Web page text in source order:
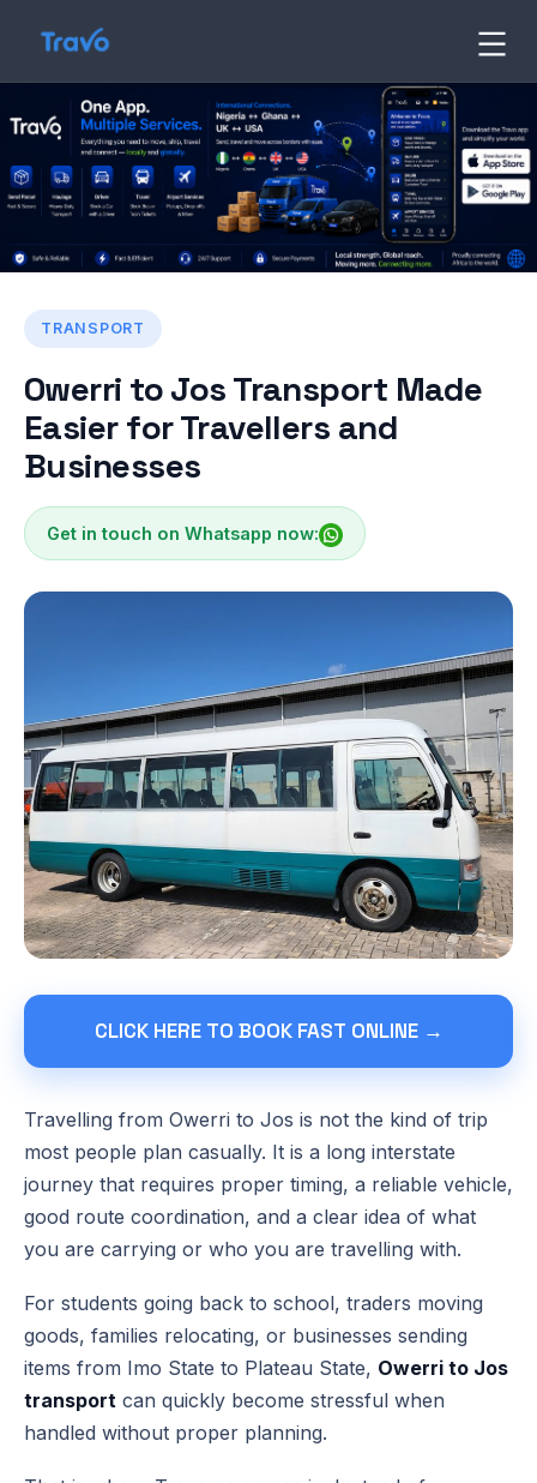
content
Travo
Blog
TRANSPORT
Owerri to Jos Transport Made
Easier for Travellers and
Businesses
Get in touch on Whatsapp now:
CLICK HERE TO BOOK FAST ONLINE →
Travelling from Owerri to Jos is not the kind of trip
most people plan casually. It is a long interstate
journey that requires proper timing, a reliable vehicle,
good route coordination, and a clear idea of what
you are carrying or who you are travelling with.
For students going back to school, traders moving
goods, families relocating, or businesses sending
items from Imo State to Plateau State, Owerri to Jos
transport can quickly become stressful when
handled without proper planning.